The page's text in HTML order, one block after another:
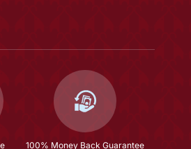
100% Money Back Guarantee